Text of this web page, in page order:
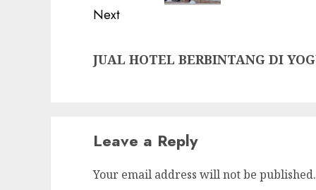
Next
post:
JUAL HOTEL BERBINTANG DI
Leave a Reply
Your email address will not be published.